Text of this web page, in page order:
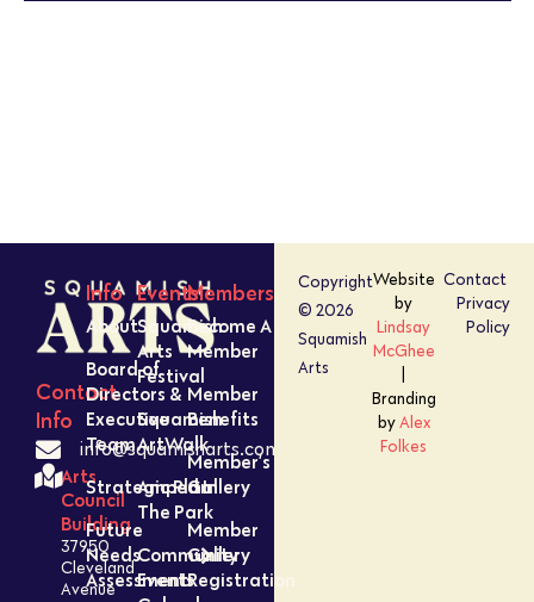
Contact
Info
info@squamisharts.com
Arts
Council
Building
37950
Cleveland
Avenue
Info
About
Board of
Directors &
Executive
Team
Strategic Plan
Future
Needs
Assessment
Events
Squamish
Arts
Festival
Squamish
ArtWalk
Amped In
The Park
Community
Events
Members
Become A
Member
Member
Benefits
Member’s
Gallery
Member
Gallery
Registration
Copyright
© 2026
Squamish
Arts
Website
by
Lindsay
McGhee
Branding
byAlex
Folkes
Contact
Privacy
Policy